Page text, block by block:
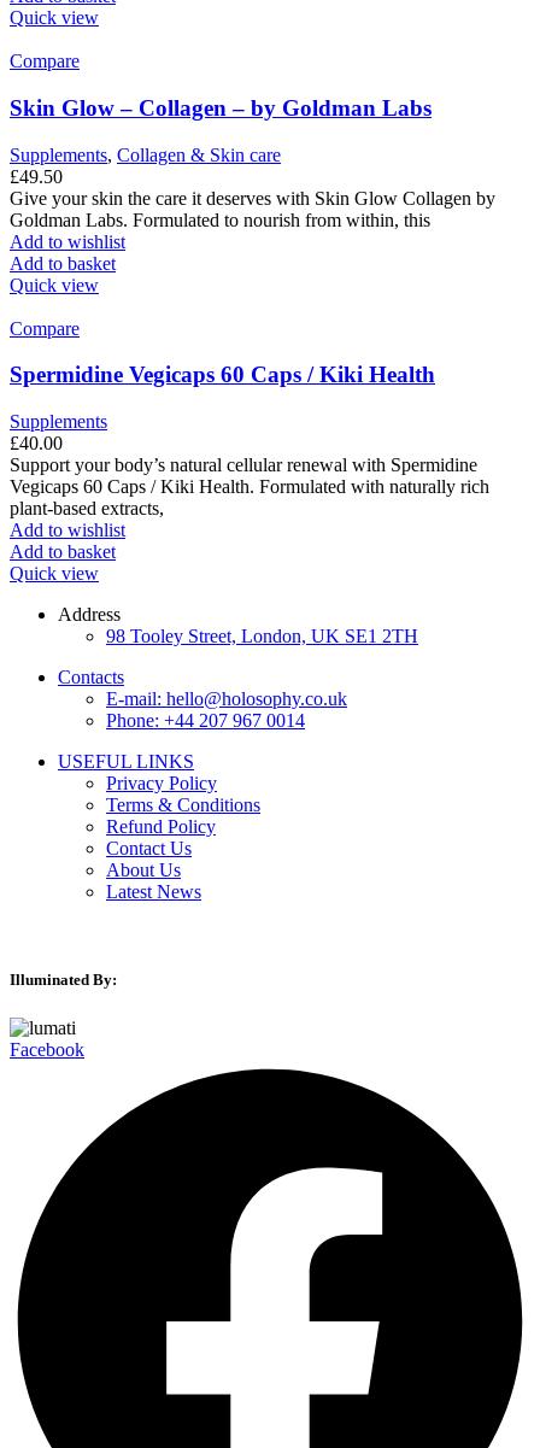
Quick view
Compare
Skin Glow – Collagen – by Goldman Labs
Supplements, Collagen & Skin care
£49.50
Give your skin the care it deserves with Skin Glow Collagen by
Goldman Labs. Formulated to nourish from within, this
Add to wishlist
Add to basket
Quick view
Compare
Spermidine Vegicaps 60 Caps / Kiki Health
Supplements
£40.00
Support your body’s natural cellular renewal with Spermidine
Vegicaps 60 Caps / Kiki Health. Formulated with naturally rich
plant-based extracts,
Add to wishlist
Add to basket
Quick view
Address
98 Tooley Street, London, UK SE1 2TH
Contacts
E-mail: hello@holosophy.co.uk
Phone: +44 207 967 0014
USEFUL LINKS
Privacy Policy
Terms & Conditions
Refund Policy
Contact Us
About Us
Latest News
Illuminated By:
Facebook